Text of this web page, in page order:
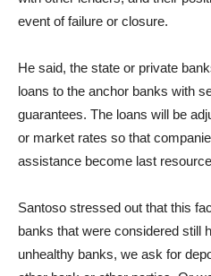
event of failure or closure.
He said, the state or private
loans to the anchor banks with
guarantees. The loans will be
or market rates so that
assistance become last
Santoso stressed out that this
banks that were considered still
unhealthy banks, we ask for